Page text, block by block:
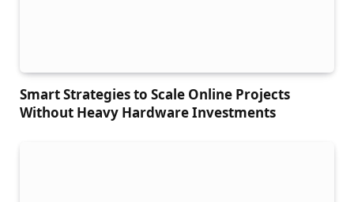
Smart Strategies to Scale Online Projects
Without Heavy Hardware Investments